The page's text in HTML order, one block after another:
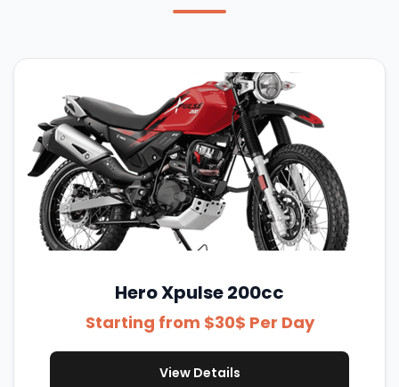
Hero Xpulse 200cc
Starting from $30$ Per Day
View Details